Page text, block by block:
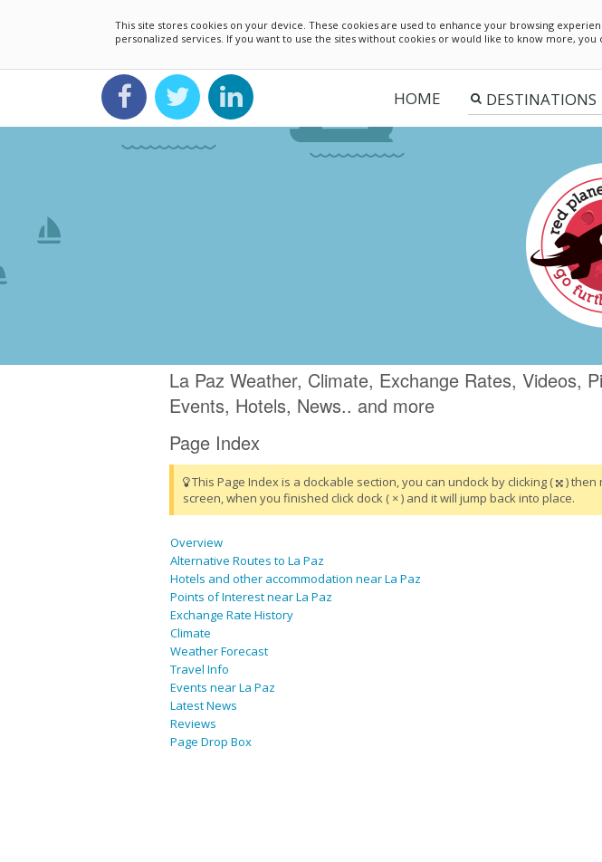
This site stores cookies on your device. These cookies are used to enhance your browsing
personalized services. If you want to use the sites without cookies or would like to know more, you
HOME
La Paz Weather, Climate, Exchange Rates, Videos,
Events, Hotels, News.. and more
Page Index
This Page Index is a dockable section, you can undock by clicking (
) then
screen, when you finished click dock ( × ) and it will jump back into place.
Overview
Alternative Routes to La Paz
Hotels and other accommodation near La Paz
Points of Interest near La Paz
Exchange Rate History
Climate
Weather Forecast
Travel Info
Events near La Paz
Latest News
Reviews
Page Drop Box